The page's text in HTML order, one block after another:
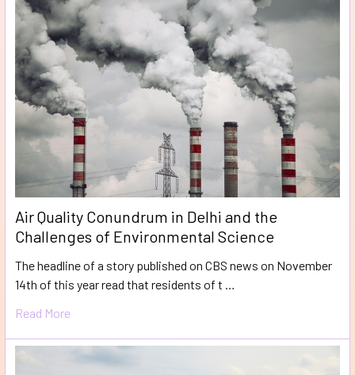
Air Quality Conundrum in Delhi and the
Challenges of Environmental Science
The headline of a story published on CBS news on November
14th of this year read that residents of t …
Read More